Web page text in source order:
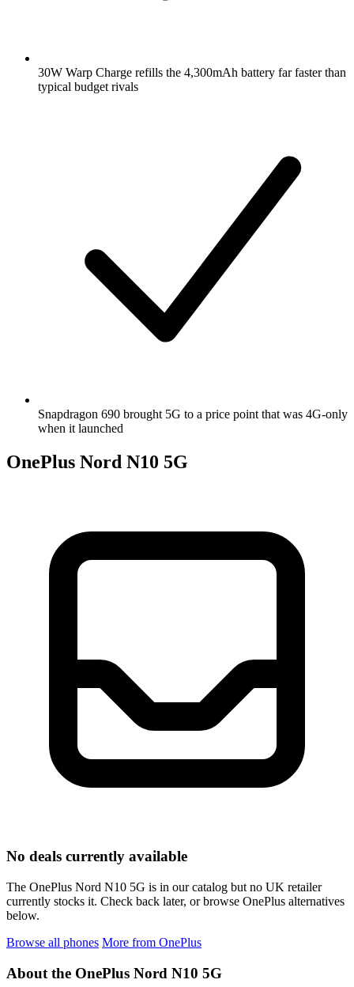
30W Warp Charge refills the 4,300mAh battery far faster than
typical budget rivals
Snapdragon 690 brought 5G to a price point that was 4G-only
when it launched
OnePlus Nord N10 5G
No deals currently available
The OnePlus Nord N10 5G is in our catalog but no UK retailer
currently stocks it. Check back later, or browse OnePlus alternatives
below.
Browse all phones More from OnePlus
About the OnePlus Nord N10 5G